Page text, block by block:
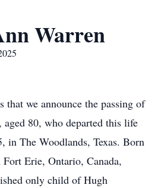
Warren
that we announce the passing of
80, who departed this life
in The Woodlands, Texas. Born
Erie, Ontario, Canada,
only child of Hugh